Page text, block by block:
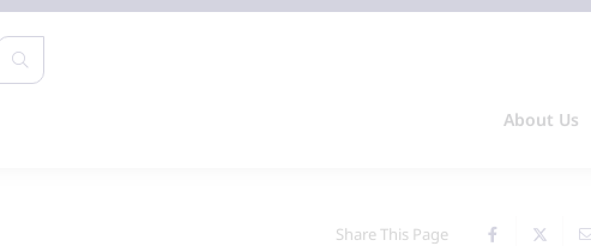
About Us
Share This Page